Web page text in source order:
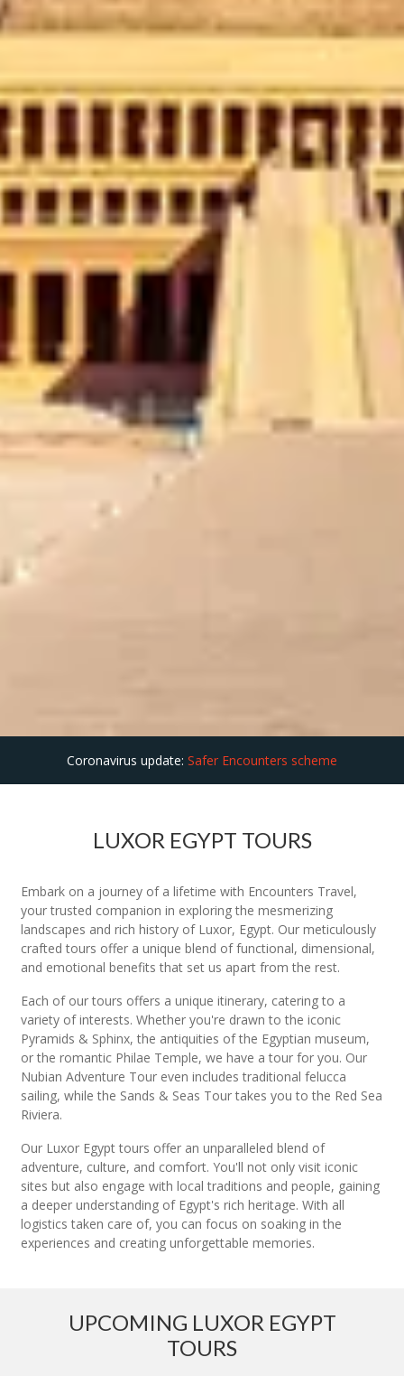
Coronavirus update: Safer Encounters scheme
LUXOR EGYPT TOURS
Embark on a journey of a lifetime with Encounters Travel,
your trusted companion in exploring the mesmerizing
landscapes and rich history of Luxor, Egypt. Our meticulously
crafted tours offer a unique blend of functional, dimensional,
and emotional benefits that set us apart from the rest.
Each of our tours offers a unique itinerary, catering to a
variety of interests. Whether you're drawn to the iconic
Pyramids & Sphinx, the antiquities of the Egyptian museum,
or the romantic Philae Temple, we have a tour for you. Our
Nubian Adventure Tour even includes traditional felucca
sailing, while the Sands & Seas Tour takes you to the Red Sea
Riviera.
Our Luxor Egypt tours offer an unparalleled blend of
adventure, culture, and comfort. You'll not only visit iconic
sites but also engage with local traditions and people, gaining
a deeper understanding of Egypt's rich heritage. With all
logistics taken care of, you can focus on soaking in the
experiences and creating unforgettable memories.
UPCOMING LUXOR EGYPT
TOURS